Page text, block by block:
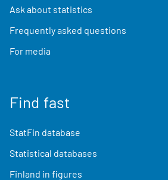
Ask about statistics
Frequently asked questions
For media
Find fast
StatFin database
Statistical databases
Finland in figures